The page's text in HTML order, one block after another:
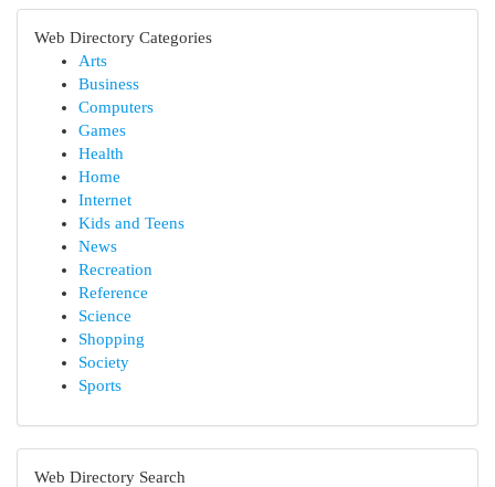
Web Directory Categories
Arts
Business
Computers
Games
Health
Home
Internet
Kids and Teens
News
Recreation
Reference
Science
Shopping
Society
Sports
Web Directory Search